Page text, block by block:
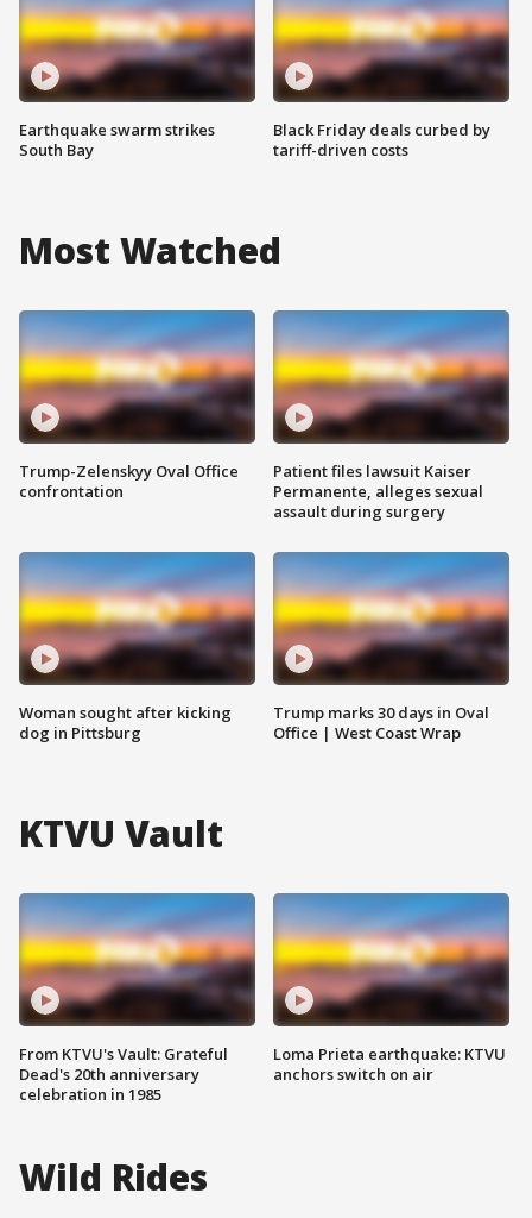
Earthquake swarm strikes
South Bay
Black Friday deals curbed by
tariff-driven costs
Most Watched
Trump-Zelenskyy Oval Office
confrontation
Woman sought after kicking
dog in Pittsburg
Patient files lawsuit Kaiser
Permanente, alleges sexual
assault during surgery
Trump marks 30 days in Oval
Office | West Coast Wrap
KTVU Vault
From KTVU's Vault: Grateful
Dead's 20th anniversary
celebration in 1985
Loma Prieta earthquake: KTVU
anchors switch on air
Wild Rides